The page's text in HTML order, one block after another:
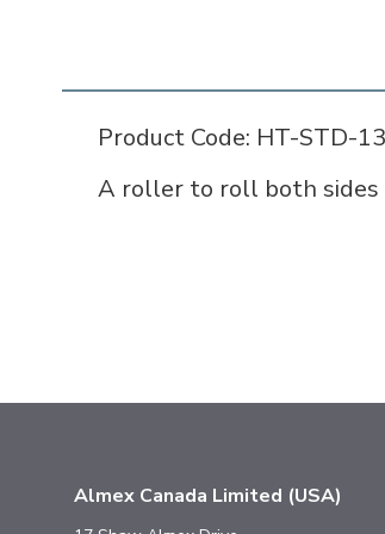
Product Code: HT-STD-
A roller to roll both sides
Almex Canada Limited (USA)